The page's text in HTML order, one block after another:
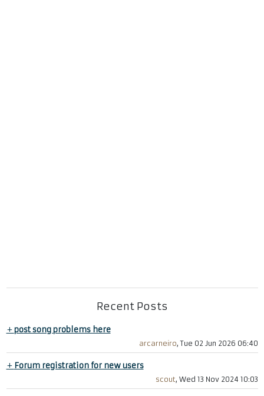
Recent Posts
+post song problems here
arcarneiro, Tue 02 Jun 2026 06:40
+ Forum registration for new users
scout, Wed 13 Nov 2024 10:03